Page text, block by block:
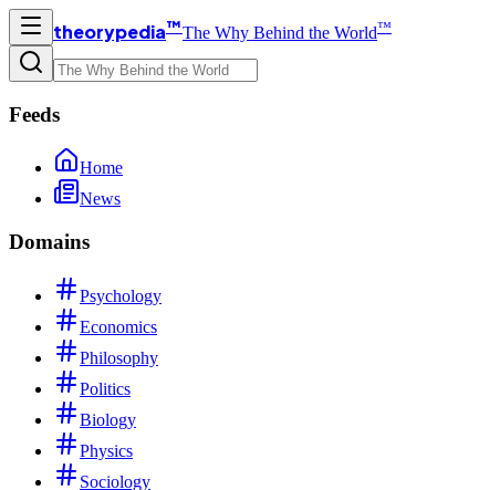
theorypedia™The Why Behind the World™
Feeds
Home
News
Domains
Psychology
Economics
Philosophy
Politics
Biology
Physics
Sociology